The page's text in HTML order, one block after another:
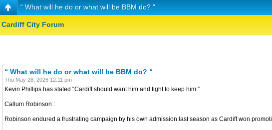
“ What will he do or what will be BBM do? “
Cardiff City Forum
“ What will he do or what will be BBM do? “
Thu May 28, 2026 12:11 pm
Kevin Phillips has stated “Cardiff should want him and fight to keep him.”
Callum Robinson :
Robinson endured a frustrating campaign by his own admission last season as Cardiff won